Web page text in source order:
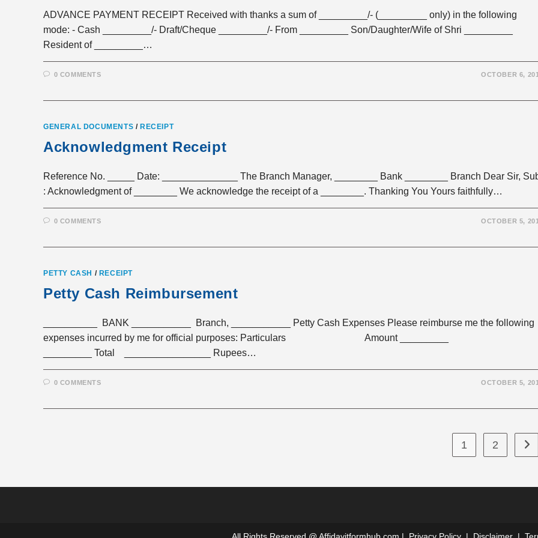
ADVANCE PAYMENT RECEIPT Received with thanks a sum of _________/- (_________ only) in the following
mode: - Cash _________/- Draft/Cheque _________/- From _________ Son/Daughter/Wife of Shri _________
Resident of _________…
0 COMMENTS OCTOBER 6,
GENERAL DOCUMENTS / RECEIPT
Acknowledgment Receipt
Reference No. _____ Date: ______________ The Branch Manager, ________ Bank ________ Branch Dear Sir,
: Acknowledgment of ________ We acknowledge the receipt of a ________. Thanking You Yours faithfully…
0 COMMENTS OCTOBER 5,
PETTY CASH / RECEIPT
Petty Cash Reimbursement
__________ BANK ___________ Branch, ___________ Petty Cash Expenses Please reimburse me the following
expenses incurred by me for official purposes: Particulars Amount _________
_________ Total ________________ Rupees…
0 COMMENTS OCTOBER 5,
1 2 Go